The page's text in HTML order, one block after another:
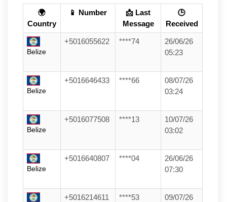
🌍
Country
📱 Number
📩 Last
Message
🕒
Received
Belize
+5016055622 ****74
26/06/26
05:23
Belize
+5016646433 ****66
08/07/26
03:24
Belize
+5016077508 ****13
10/07/26
03:02
Belize
+5016640807 ****04
26/06/26
07:30
+5016214611 ****53
09/07/26